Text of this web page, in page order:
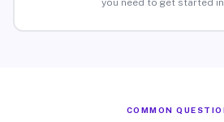
you need to get started
COMMON